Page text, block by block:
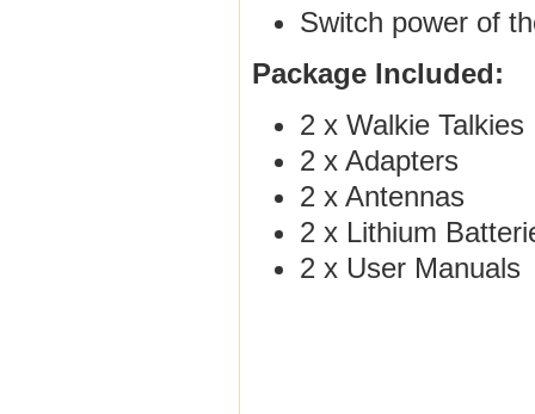
Switch power of
Package Included:
2 x Walkie Talkies
2 x Adapters
2 x Antennas
2 x Lithium
2 x User Manuals